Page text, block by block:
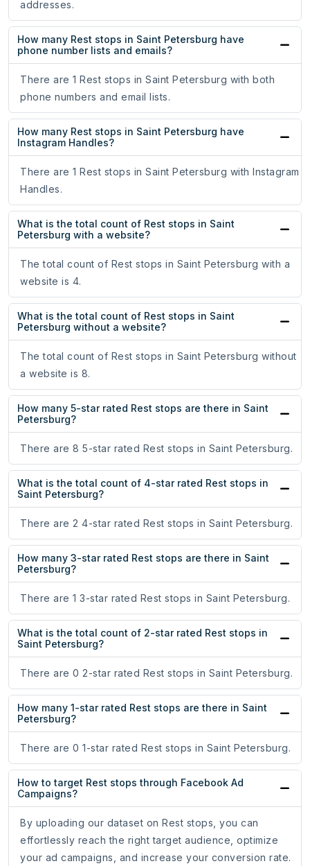
addresses.
How many Rest stops in Saint Petersburg have
phone number lists and emails?
There are 1 Rest stops in Saint Petersburg with both
phone numbers and email lists.
How many Rest stops in Saint Petersburg have
Instagram Handles?
There are 1 Rest stops in Saint Petersburg with Instagram
Handles.
What is the total count of Rest stops in Saint
Petersburg with a website?
The total count of Rest stops in Saint Petersburg with a
website is 4.
What is the total count of Rest stops in Saint
Petersburg without a website?
The total count of Rest stops in Saint Petersburg without
a website is 8.
How many 5-star rated Rest stops are there in Saint
Petersburg?
There are 8 5-star rated Rest stops in Saint Petersburg.
What is the total count of 4-star rated Rest stops in
Saint Petersburg?
There are 2 4-star rated Rest stops in Saint Petersburg.
How many 3-star rated Rest stops are there in Saint
Petersburg?
There are 1 3-star rated Rest stops in Saint Petersburg.
What is the total count of 2-star rated Rest stops in
Saint Petersburg?
There are 0 2-star rated Rest stops in Saint Petersburg.
How many 1-star rated Rest stops are there in Saint
Petersburg?
There are 0 1-star rated Rest stops in Saint Petersburg.
How to target Rest stops through Facebook Ad
Campaigns?
By uploading our dataset on Rest stops, you can
effortlessly reach the right target audience, optimize
your ad campaigns, and increase your conversion rate.